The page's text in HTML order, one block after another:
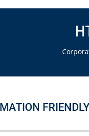
Gas
ICP, MP-AES,
F.A.Q.
Upcoming